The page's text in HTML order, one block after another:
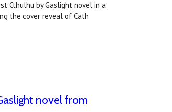
Cthulhu by Gaslight novel in a
the cover reveal of Cath
novel from